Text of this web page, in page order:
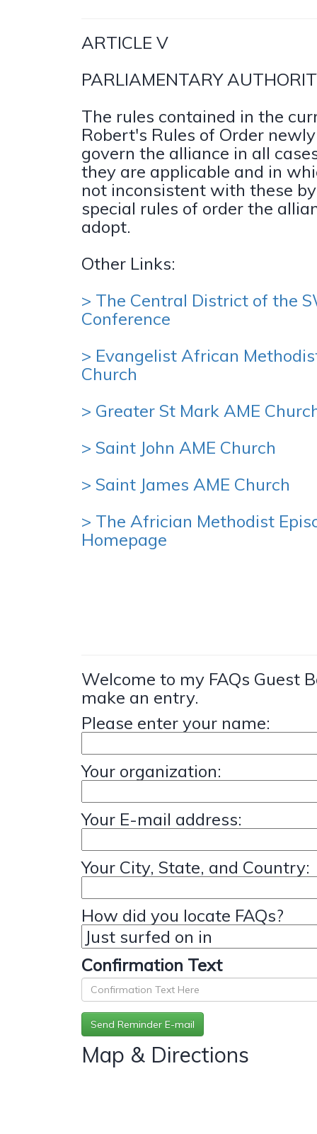
ARTICLE V
PARLIAMENTARY
The rules contained in the
Robert's Rules of Order
govern the alliance in all
they are applicable and in
not inconsistent with these
special rules of order the
adopt.
Other Links:
> The Central District of the
Conference
> Evangelist African
Church
> Greater St Mark AME
> Saint John AME Church
> Saint James AME Church
> The Africian Methodist
Homepage
Welcome to my FAQs Guest
make an entry.
Please enter your name:
Your organization:
Your E-mail address:
Your City, State, and Country:
How did you locate FAQs?
Confirmation Text
Map & Directions